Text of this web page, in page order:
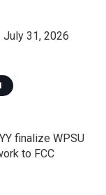
31, 2026
finalize WPSU
to FCC